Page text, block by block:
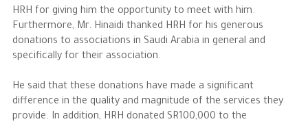
The Philanthropist
Alwaleed Philanthropies
Philanthropy News
HRH for giving him the opportunity to meet with him.
Furthermore, Mr. Hinaidi thanked HRH for his generous
donations to associations in Saudi Arabia in general and
specifically for their association.
He said that these donations have made a significant
difference in the quality and magnitude of the services they
provide. In addition, HRH donated SR100,000 to the